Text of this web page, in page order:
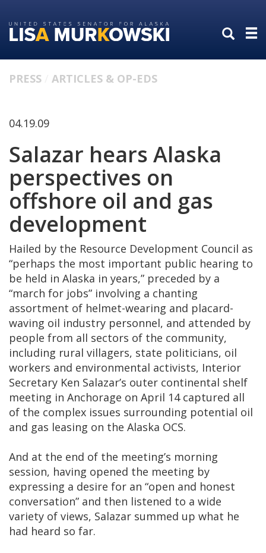
to
primary
to
content
PRESS ARTICLES & OP-EDS
04.19.09
Salazar hears Alaska
perspectives on
offshore oil and gas
development
Hailed by the Resource Development Council as
“perhaps the most important public hearing to
be held in Alaska in years,” preceded by a
“march for jobs” involving a chanting
assortment of helmet-wearing and placard-
waving oil industry personnel, and attended by
people from all sectors of the community,
including rural villagers, state politicians, oil
workers and environmental activists, Interior
Secretary Ken Salazar’s outer continental shelf
meeting in Anchorage on April 14 captured all
of the complex issues surrounding potential oil
and gas leasing on the Alaska OCS.
And at the end of the meeting’s morning
session, having opened the meeting by
expressing a desire for an “open and honest
conversation” and then listened to a wide
variety of views, Salazar summed up what he
had heard so far.